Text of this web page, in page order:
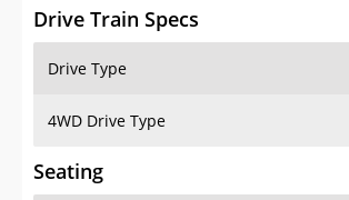
Drive Train Specs
Drive Type
4WD Drive Type
Seating